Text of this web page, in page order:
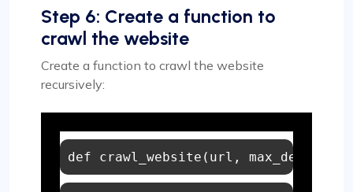
Step 6: Create a function to
crawl the website
Create a function to crawl the website
recursively:
def crawl_website ( url, max_depth=